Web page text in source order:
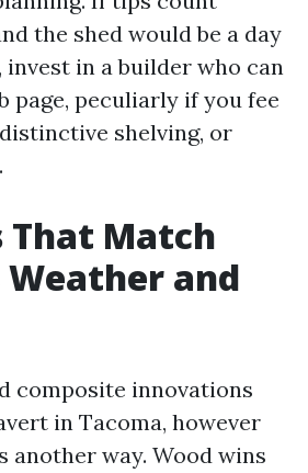
the shed would be a day
invest in a builder who can
page, peculiarly if you fee
shelving, or
Match
Weather and
composite innovations
in Tacoma, however
another way. Wood wins